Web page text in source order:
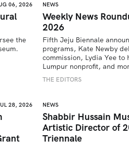
06, 2026
the
NEWS
Weekly News
2026
Fifth Jeju Biennale
programs, Kate Newby
commission, Lydia Yee to
Lumpur nonprofit, and
THE EDITORS
28, 2026 NEWS
Shabbir Hussain
Artistic Director of
Triennale